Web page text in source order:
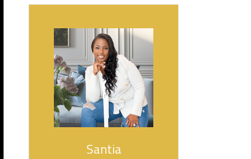
Santia